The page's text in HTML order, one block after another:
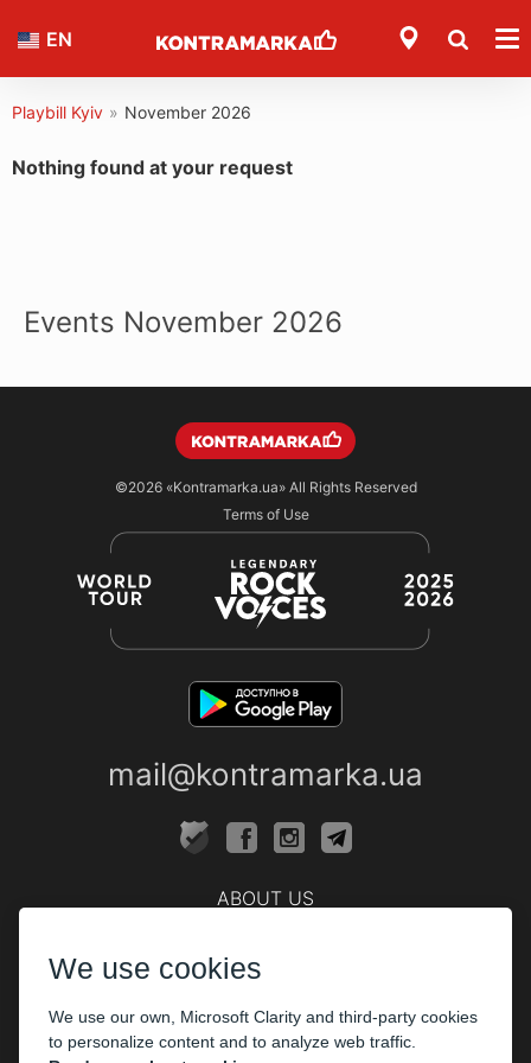
EN
Playbill Kyiv » November 2026
Nothing found at your request
Events November 2026
©2026 «Kontramarka.ua»All Rights Reserved
Terms of Use
mail@kontramarka.ua
ABOUT US
The organizers
We use cookies
We use our own, Microsoft Clarity and third-party cookies
to personalize content and to analyze web traffic.